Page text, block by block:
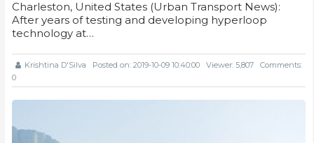
Charleston, United States (Urban Transport News):
After years of testing and developing hyperloop
technology at…
Krishtina D'Silva Posted on: 2019-10-09 10:40:00 Viewer: 5,807
Comments:
0